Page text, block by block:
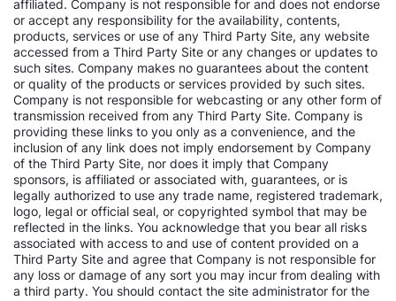
affiliated. Company is not responsible for and does not endorse
or accept any responsibility for the availability, contents,
products, services or use of any Third Party Site, any website
accessed from a Third Party Site or any changes or updates to
such sites. Company makes no guarantees about the content
or quality of the products or services provided by such sites.
Company is not responsible for webcasting or any other form of
transmission received from any Third Party Site. Company is
providing these links to you only as a convenience, and the
inclusion of any link does not imply endorsement by Company
of the Third Party Site, nor does it imply that Company
sponsors, is affiliated or associated with, guarantees, or is
legally authorized to use any trade name, registered trademark,
logo, legal or official seal, or copyrighted symbol that may be
reflected in the links. You acknowledge that you bear all risks
associated with access to and use of content provided on a
Third Party Site and agree that Company is not responsible for
any loss or damage of any sort you may incur from dealing with
a third party. You should contact the site administrator for the